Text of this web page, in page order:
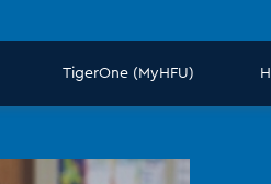
TigerOne (MyHFU)